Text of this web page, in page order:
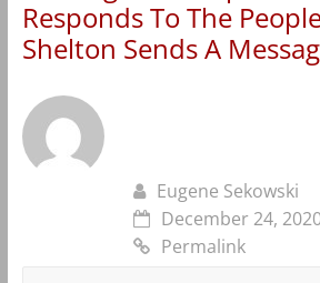
Responds To The
Shelton Sends A
Eugene Sekowski
December 24,
Permalink